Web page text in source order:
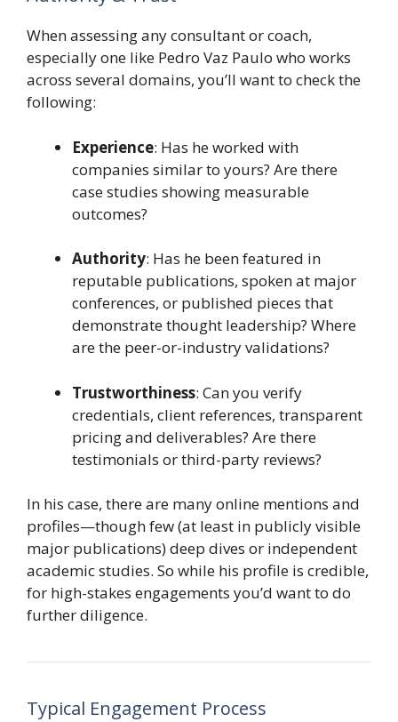
When assessing any consultant or coach,
especially one like Pedro Vaz Paulo who works
across several domains, you’ll want to check the
following:
Experience: Has he worked with
companies similar to yours? Are there
case studies showing measurable
outcomes?
Authority: Has he been featured in
reputable publications, spoken at major
conferences, or published pieces that
demonstrate thought leadership? Where
are the peer-or-industry validations?
Trustworthiness: Can you verify
credentials, client references, transparent
pricing and deliverables? Are there
testimonials or third-party reviews?
In his case, there are many online mentions and
profiles—though few (at least in publicly visible
major publications) deep dives or independent
academic studies. So while his profile is credible,
for high-stakes engagements you’d want to do
further diligence.
Typical Engagement Process